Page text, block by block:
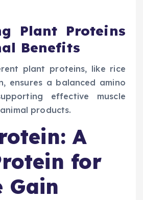
Plant Proteins
Benefits
plant proteins, like rice
ensures a balanced amino
effective muscle
products.
A
for
Gain